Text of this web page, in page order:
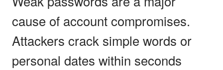
cause of account compromises.
Attackers crack simple words or
personal dates within seconds